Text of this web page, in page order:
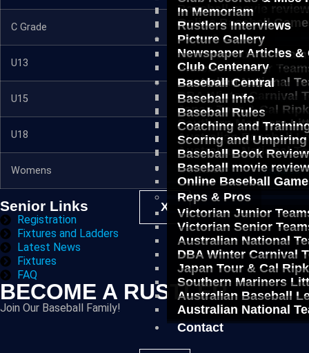
Baseball movie
Online Baseball
Reps & Pros
Victorian Junior
Victorian Senior
Australian National
DBA Winter Carnival
Japan Tour & Cal
Southern Mariners
Australian Baseball
Australian National
Contact
X
In Memoriam
Rustlers Interviews
Picture Gallery
Newspaper Articles &
Club Centenary
Baseball Central
Baseball Info
Baseball Rules
Coaching and
Scoring and Umpiring
Baseball Book
Baseball movie
Online Baseball
Reps & Pros
Victorian Junior
Victorian Senior
Australian National
DBA Winter Carnival
Japan Tour & Cal
Southern Mariners
Australian Baseball
Australian National
Contact
C Grade Fixtures
U13 Fixtures
U15 Fixtures
U18 Fixtures
Womens Fixtures
Senior Links
Registration
Fixtures and Ladders
Latest News
Fixtures
FAQ
BECOME A RUSTLER
Join Our Baseball Family!